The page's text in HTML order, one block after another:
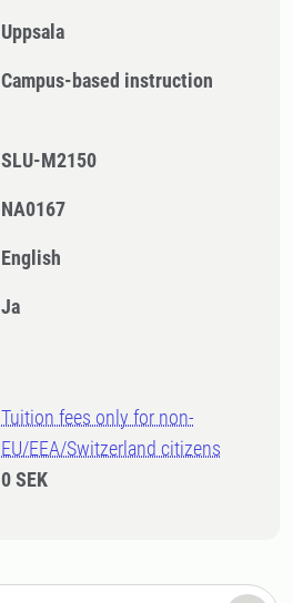
Uppsala
Campus-based instruction
SLU-M2150
NA0167
English
Ja
Tuition fees only for non-
EU/EEA/Switzerland citizens
0 SEK